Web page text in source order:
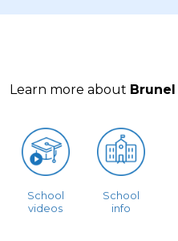
Learn more about
School
videos
School
info